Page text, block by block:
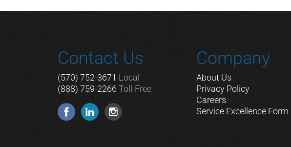
Contact Us
(570) 752-3671 Local
(888) 759-2266 Toll-Free
Company
About Us
Privacy Policy
Careers
Service Excellence Form